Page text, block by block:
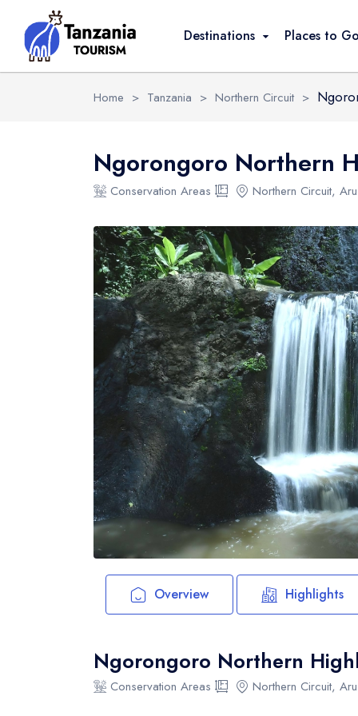
Destinations Places to Go
Home > Tanzania > Northern Circuit >
Ngorongoro Northern
Conservation Areas Northern Circuit,
Overview Highlights
Ngorongoro Northern
Conservation Areas Northern Circuit,
Overview Activities Safari Packages